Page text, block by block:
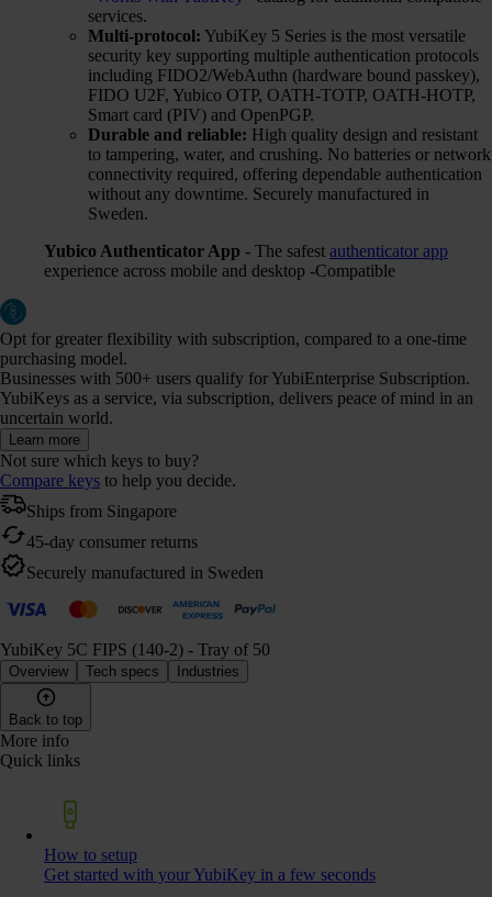
services.
Multi-protocol: YubiKey 5 Series is the most versatile
security key supporting multiple authentication protocols
including FIDO2/WebAuthn (hardware bound passkey),
FIDO U2F, Yubico OTP, OATH-TOTP, OATH-HOTP,
Smart card (PIV) and OpenPGP.
Durable and reliable: High quality design and resistant
to tampering, water, and crushing. No batteries or network
connectivity required, offering dependable authentication
without any downtime. Securely manufactured in
Sweden.
Yubico Authenticator App - The safest authenticator app
experience across mobile and desktop -Compatible
Opt for greater flexibility with subscription, compared to a one-time
purchasing model.
Businesses with 500+ users qualify for YubiEnterprise Subscription.
YubiKeys as a service, via subscription, delivers peace of mind in an
uncertain world.
Learn more
Not sure which keys to buy?
Compare keys to help you decide.
Ships from Singapore
45-day consumer returns
Securely manufactured in Sweden
YubiKey 5C FIPS (140-2) - Tray of 50
Overview Tech specs Industries
Back to top
More info
Quick links
How to setup
Get started with your YubiKey in a few seconds